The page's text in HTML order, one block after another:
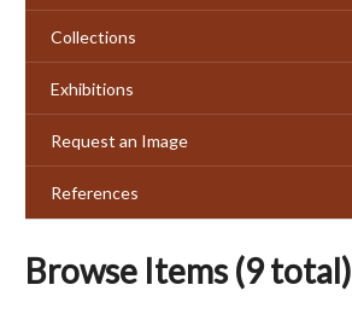
Collections
Exhibitions
Request an Image
References
Browse Items (9 total)